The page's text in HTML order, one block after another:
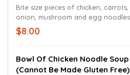
Bite size pieces of chicken,
onion, mushroom and egg
come together in our freshly made
chicken broth.
$8.00
Bowl Of Chicken Noodle Soup
(cannot Be Made Gluten Free)